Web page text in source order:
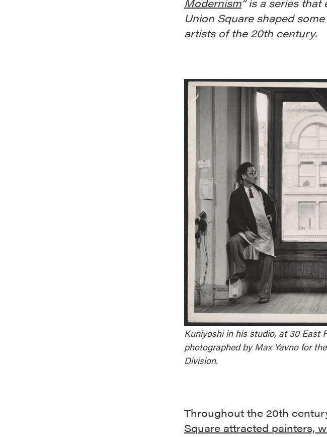
Union Square shaped
artists of the 20th century.
Kuniyoshi in his studio, at 30 East
photographed by Max Yavno for
Division.
Throughout the 20th
Square attracted painters,